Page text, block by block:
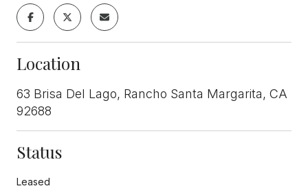
Location
63 Brisa Del Lago, Rancho Santa Margarita, CA
92688
Status
Leased